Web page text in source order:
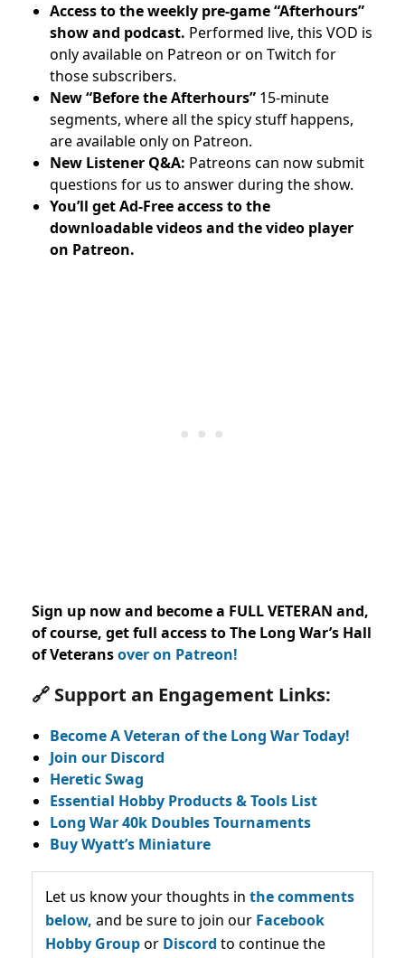
Access to the weekly pre-game “Afterhours”
show and podcast. Performed live, this VOD is
only available on Patreon or on Twitch for
those subscribers.
New “Before the Afterhours” 15-minute
segments, where all the spicy stuff happens,
are available only on Patreon.
New Listener Q&A: Patreons can now submit
questions for us to answer during the show.
You’ll get Ad-Free access to the
downloadable videos and the video player
on Patreon.
Sign up now and become a FULL VETERAN and,
of course, get full access to The Long War’s Hall
of Veteransover on Patreon!
🔗 Support an Engagement Links:
Become A Veteran of the Long War Today!
Join our Discord
Heretic Swag
Essential Hobby Products & Tools List
Long War 40k Doubles Tournaments
Buy Wyatt’s Miniature
Let us know your thoughts in the comments
below, and be sure to join our Facebook
Hobby Groupor Discord to continue the